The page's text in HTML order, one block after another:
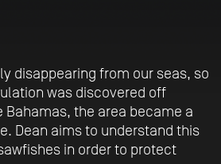
disappearing from our seas, so
was discovered off
Bahamas, the area became a
Dean aims to understand this
in order to protect